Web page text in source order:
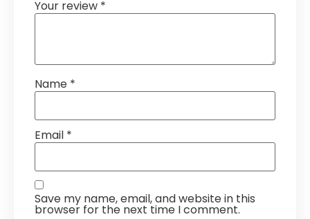
Your review *
Name *
Email *
Save my name, email, and website in this
browser for the next time I comment.